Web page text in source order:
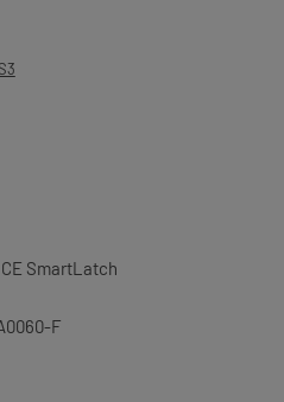
SmartLatch
F